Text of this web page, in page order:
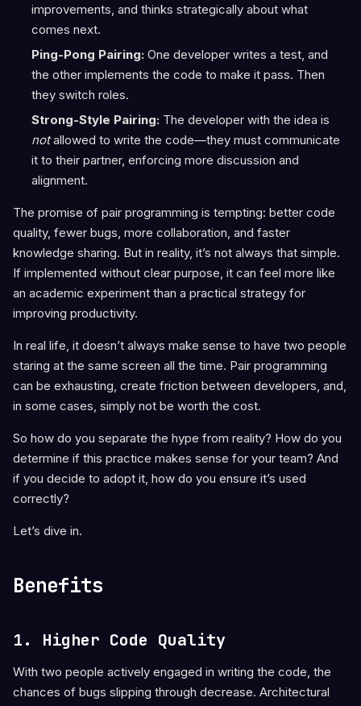
improvements, and thinks strategically about what
comes next.
Ping-Pong Pairing:One developer writes a test, and
the other implements the code to make it pass. Then
they switch roles.
Strong-Style Pairing:The developer with the idea is
notallowed to write the code—they must communicate
it to their partner, enforcing more discussion and
alignment.
The promise of pair programming is tempting: better code
quality, fewer bugs, more collaboration, and faster
knowledge sharing. But in reality, it’s not always that simple.
If implemented without clear purpose, it can feel more like
an academic experiment than a practical strategy for
improving productivity.
In real life, it doesn’t always make sense to have two people
staring at the same screen all the time. Pair programming
can be exhausting, create friction between developers, and,
in some cases, simply not be worth the cost.
So how do you separate the hype from reality? How do you
determine if this practice makes sense for your team? And
if you decide to adopt it, how do you ensure it’s used
correctly?
Let’s dive in.
Benefits
1. Higher Code Quality
With two people actively engaged in writing the code, the
chances of bugs slipping through decrease. Architectural